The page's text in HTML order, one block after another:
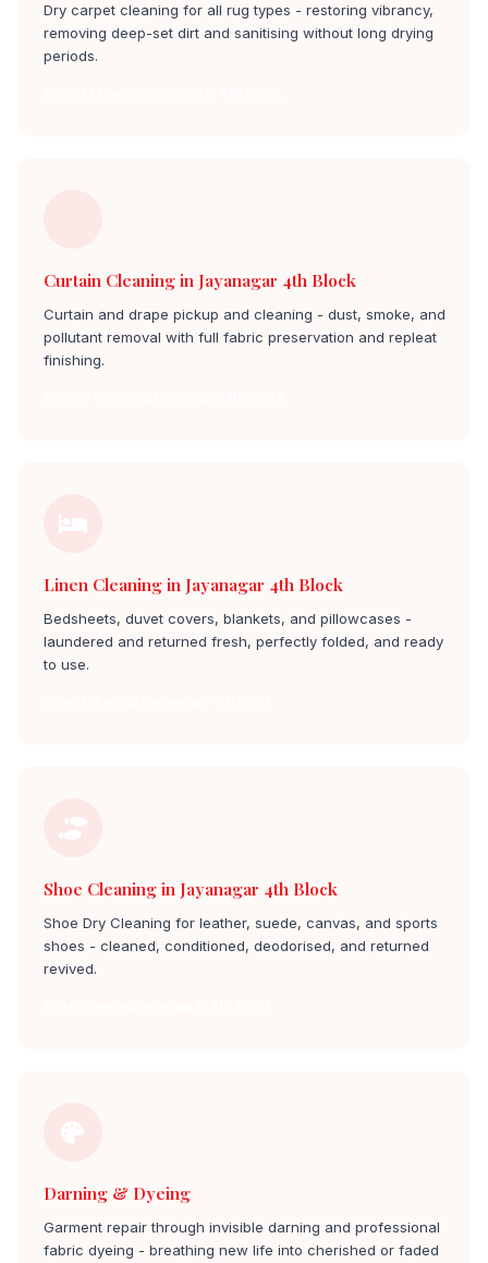
Dry carpet cleaning for all rug types - restoring vibrancy,
removing deep-set dirt and sanitising without long drying
periods.
Curtain Cleaning in Jayanagar 4th Block
Curtain and drape pickup and cleaning - dust, smoke, and
pollutant removal with full fabric preservation and repleat
finishing.
Linen Cleaning in Jayanagar 4th Block
Bedsheets, duvet covers, blankets, and pillowcases -
laundered and returned fresh, perfectly folded, and ready
to use.
Shoe Cleaning in Jayanagar 4th Block
Shoe Dry Cleaning for leather, suede, canvas, and sports
shoes - cleaned, conditioned, deodorised, and returned
revived.
Darning & Dyeing
Garment repair through invisible darning and professional
fabric dyeing - breathing new life into cherished or faded